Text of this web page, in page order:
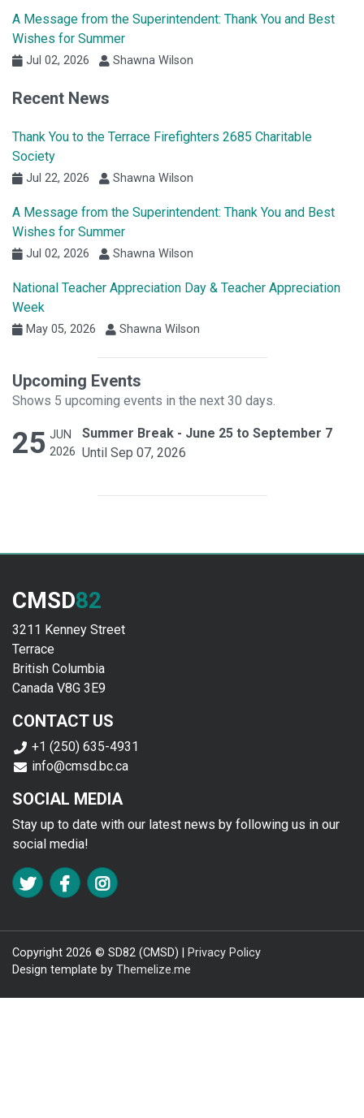
A Message from the Superintendent: Thank You and Best
Wishes for Summer
Jul 02, 2026 Shawna Wilson
Recent News
Thank You to the Terrace Firefighters 2685 Charitable
Society
Jul 22, 2026 Shawna Wilson
A Message from the Superintendent: Thank You and Best
Wishes for Summer
Jul 02, 2026 Shawna Wilson
National Teacher Appreciation Day & Teacher Appreciation
Week
May 05, 2026 Shawna Wilson
Upcoming Events
Shows 5 upcoming events in the next 30 days.
25 JUN
2026
Summer Break - June 25 to September 7
Until Sep 07, 2026
CMSD82
3211 Kenney Street
Terrace
British Columbia
Canada V8G 3E9
CONTACT US
+1 (250) 635-4931
info@cmsd.bc.ca
SOCIAL MEDIA
Stay up to date with our latest news by following us in our
social media!
FA TWITTER
FA FACEBOOK F
FA INSTAGRAM
Copyright 2026 © SD82 (CMSD) |
Privacy Policy
Design template by Themelize.me